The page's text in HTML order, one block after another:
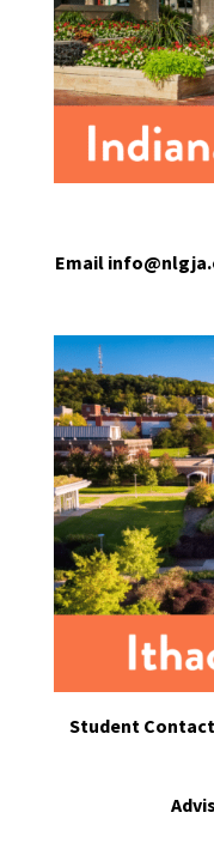
Email
Student